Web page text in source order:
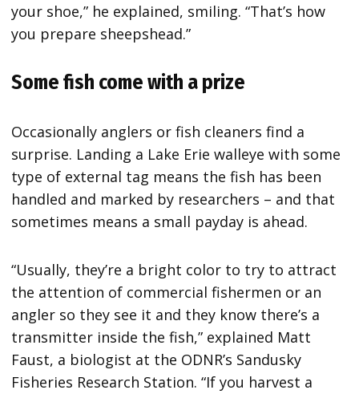
your shoe,” he explained, smiling. “That’s how
you prepare sheepshead.”
Some fish come with a prize
Occasionally anglers or fish cleaners find a
surprise. Landing a Lake Erie walleye with some
type of external tag means the fish has been
handled and marked by researchers – and that
sometimes means a small payday is ahead.
“Usually, they’re a bright color to try to attract
the attention of commercial fishermen or an
angler so they see it and they know there’s a
transmitter inside the fish,” explained Matt
Faust, a biologist at the ODNR’s Sandusky
Fisheries Research Station. “If you harvest a